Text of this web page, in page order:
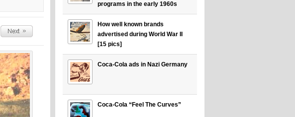
programs in the early 1960s
How well known brands
advertised during World War II
[15 pics]
Coca-Cola ads in Nazi Germany
Coca-Cola “Feel The Curves”